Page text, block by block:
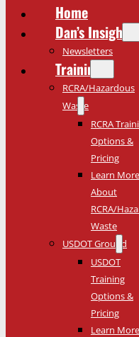
Home
Dan’s Insights
Newsletters
Training
RCRA/Hazardous
Waste
RCRA
Options &
Pricing
Learn More
About
RCRA/
Waste
USDOT Ground
USDOT
Training
Options &
Pricing
Learn More